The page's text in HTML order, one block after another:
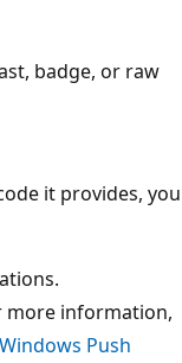
badge, or raw
it provides, you
more information,
Push